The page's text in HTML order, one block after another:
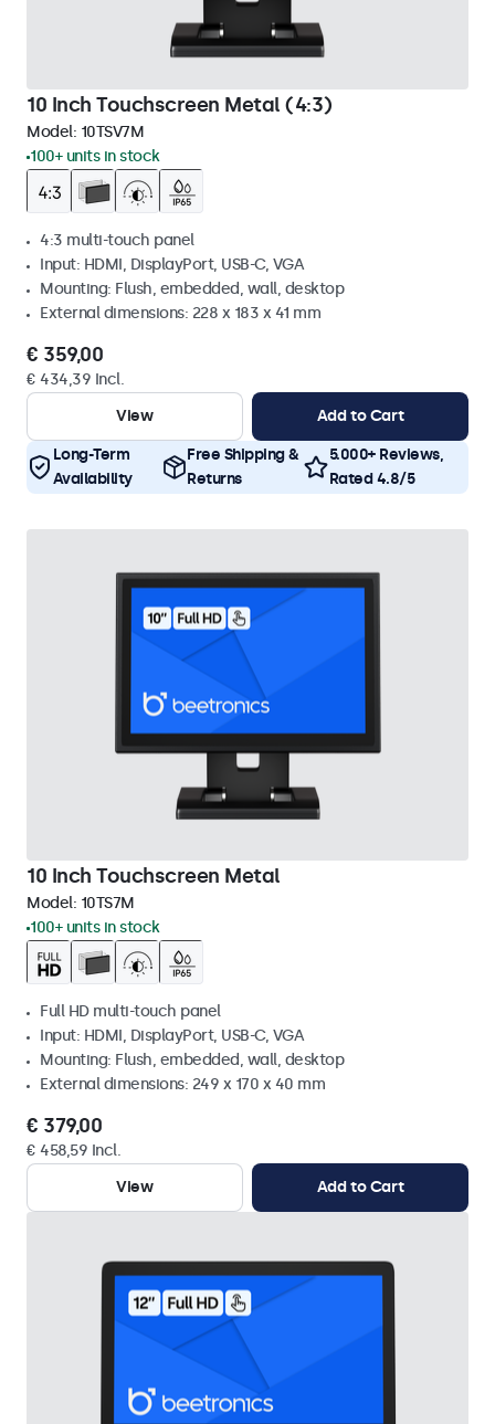
10 Inch Touchscreen Metal (4:3)
Model: 10TSV7M
100+ units in stock
4:3 multi-touch panel
Input: HDMI, DisplayPort, USB-C, VGA
Mounting: Flush, embedded, wall, desktop
External dimensions: 228 x 183 x 41 mm
€ 359,00
€ 434,39 Incl.
View
Add to Cart
Long-Term
Availability
Free Shipping &
Returns
5.000+ Reviews,
Rated 4.8/5
10 Inch Touchscreen Metal
Model: 10TS7M
100+ units in stock
Full HD multi-touch panel
Input: HDMI, DisplayPort, USB-C, VGA
Mounting: Flush, embedded, wall, desktop
External dimensions: 249 x 170 x 40 mm
€ 379,00
€ 458,59 Incl.
View
Add to Cart